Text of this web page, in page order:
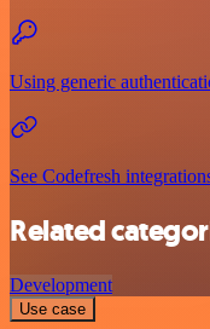
Using generic
See Codefresh
Related
Development
Use case